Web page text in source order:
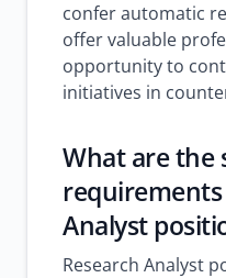
confer automatic
offer valuable
opportunity to
initiatives in
What are the
Analyst
Research Analyst